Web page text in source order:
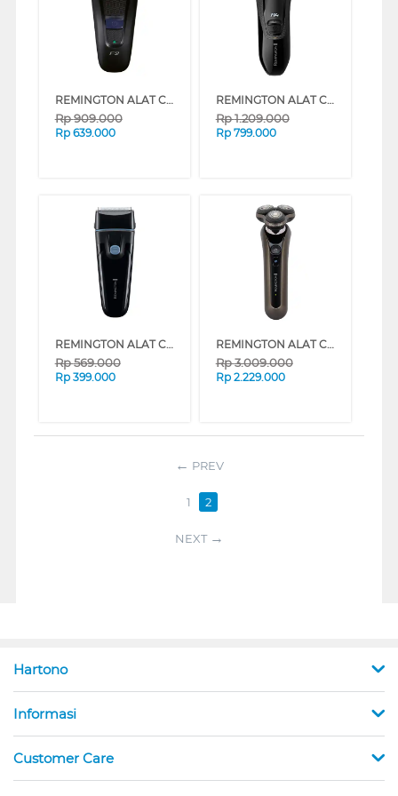
REMINGTON ALAT CUKUR F2 STYLE SERIES FOIL ELECTRIC SHAVER F2002
Rp909.000
Rp 639.000
REMINGTON ALAT CUKUR R4 STYLE SERIES ROTARY ELECTRIC SHAVER R3600
Rp1.209.000
Rp 799.000
REMINGTON ALAT CUKUR F1 STYLE SERIES FOIL ELECTRIC SHAVER F1000
Rp569.000
Rp 399.000
REMINGTON ALAT CUKUR X9 LIMITLESS X ROTARY ELECTRIC SHAVER XR1795
Rp3.009.000
Rp 2.229.000
PREV
1 2
NEXT
Hartono
Informasi
Customer Care